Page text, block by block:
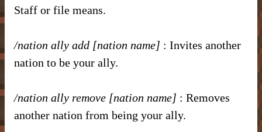
Staff or file means.
/nation ally add [nation name] : Invites another
nation to be your ally.
/nation ally remove [nation name] : Removes
another nation from being your ally.